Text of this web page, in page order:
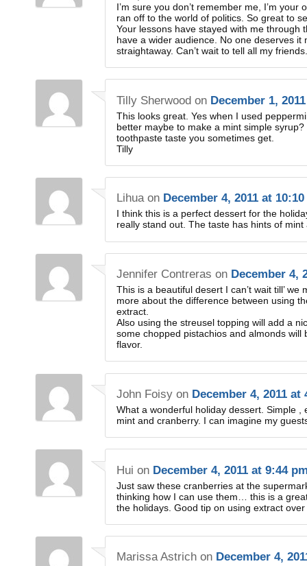
I’m sure you don’t remember me, I’m
ran off to the world of politics. So great to
Your lessons have stayed with me through
have a wider audience. No one deserves it
straightaway. Can’t wait to tell all my
Tilly Sherwood on December 1,
This looks great. Yes when I used
better maybe to make a mint simple
toothpaste taste you sometimes get.
Tilly
Lihuaon December 4, 2011 at
I think this is a perfect dessert for the
really stand out. The taste has hints of
Jennifer Contreras on December 4,
This is a beautiful desert I can’t wait till’
more about the difference between using
extract.
Also using the streusel topping will add a
some chopped pistachios and almonds
flavor.
John Foisy on December 4, 2011 at
What a wonderful holiday dessert. Simple
mint and cranberry. I can imagine my
Hui on December 4, 2011 at 9:44
Just saw these cranberries at the
thinking how I can use them… this is a
the holidays. Good tip on using extract
Marissa Astrich on December 4,